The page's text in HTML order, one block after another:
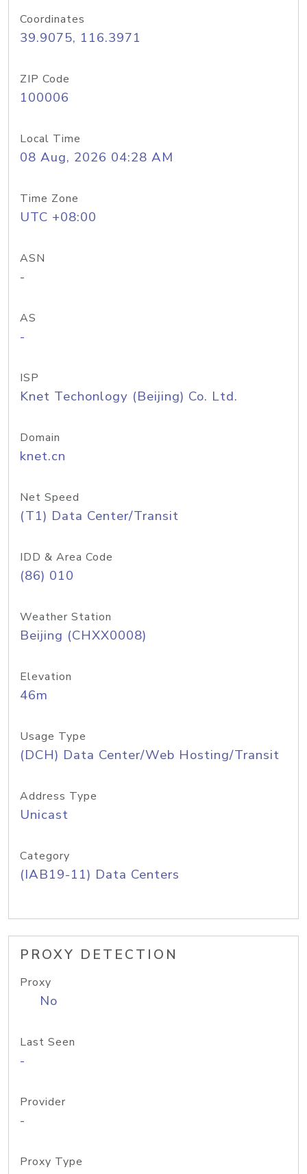
Coordinates
39.9075, 116.3971
ZIP Code
100006
Local Time
08 Aug, 2026 04:28 AM
Time Zone
UTC +08:00
ASN
-
AS
-
ISP
Knet Techonlogy (Beijing) Co. Ltd.
Domain
knet.cn
Net Speed
(T1) Data Center/Transit
IDD & Area Code
(86) 010
Weather Station
Beijing (CHXX0008)
Elevation
46m
Usage Type
(DCH) Data Center/Web Hosting/Transit
Address Type
Unicast
Category
(IAB19-11) Data Centers
PROXY DETECTION
Proxy
No
Last Seen
-
Provider
-
Proxy Type